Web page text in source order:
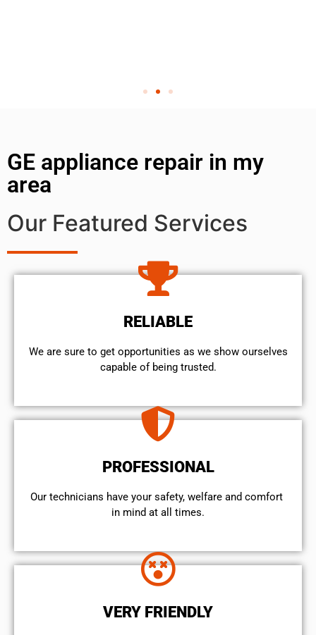
GE appliance repair in my
area
Our Featured Services
RELIABLE
We are sure to get opportunities as we show ourselves
capable of being trusted.
PROFESSIONAL
Our technicians have your safety, welfare and comfort ​
in mind at all times.
VERY FRIENDLY